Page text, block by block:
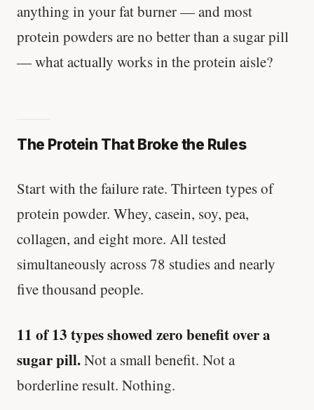
anything in your fat burner — and most
protein powders are no better than a sugar pill
— what actually works in the protein aisle?
The Protein That Broke the Rules
Start with the failure rate. Thirteen types of
protein powder. Whey, casein, soy, pea,
collagen, and eight more. All tested
simultaneously across 78 studies and nearly
five thousand people.
11 of 13 types showed zero benefit over a
sugar pill.Not a small benefit. Not a
borderline result. Nothing.